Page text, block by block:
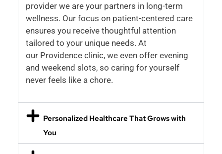
provider we are your partners in long-term
wellness. Our focus on patient-centered care
ensures you receive thoughtful attention
tailored to your unique needs. At
our Providence clinic, we even offer evening
and weekend slots, so caring for yourself
never feels like a chore.
Personalized Healthcare That Grows with
You